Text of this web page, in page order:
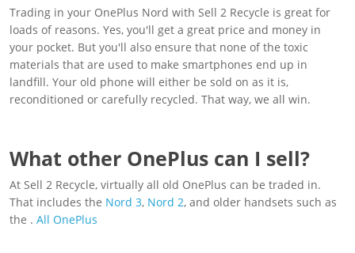
Trading in your OnePlus Nord with Sell 2 Recycle is great for
loads of reasons. Yes, you'll get a great price and money in
your pocket. But you'll also ensure that none of the toxic
materials that are used to make smartphones end up in
landfill. Your old phone will either be sold on as it is,
reconditioned or carefully recycled. That way, we all win.
What other OnePlus can I sell?
At Sell 2 Recycle, virtually all old OnePlus can be traded in.
That includes the Nord 3, Nord 2, and older handsets such as
the . All OnePlus